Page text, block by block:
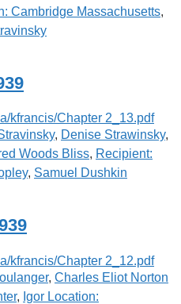
Cambridge Massachusetts,
, Denise Strawinsky,
Woods Bliss, Recipient:
, Samuel Dushkin
, Charles Eliot Norton
, Igor Location: